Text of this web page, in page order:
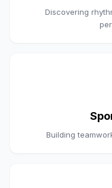
Discovering
Building